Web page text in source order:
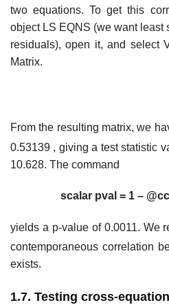
two equations. To get this
object LS EQNS (we want least
residuals), open it, and select
Matrix.
From the resulting matrix, we
0.53139 , giving a test statistic
10.628. The command
scalar pval = 1 –
yields a p-value of 0.0011. We
contemporaneous correlation
exists.
1.7. Testing cross-